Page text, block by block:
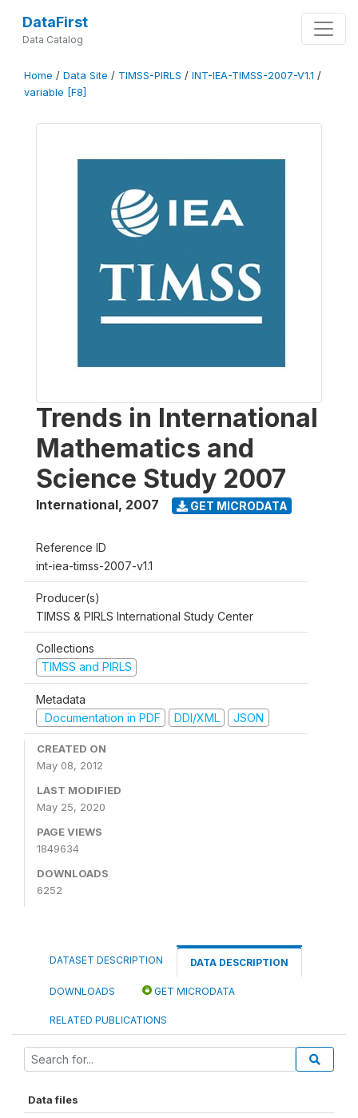
DataFirst
Data Catalog
Home / Data Site / TIMSS-PIRLS / INT-IEA-TIMSS-2007-V1.1 /
variable [F8]
Trends in International
Mathematics and
Science Study 2007
International, 2007 GET MICRODATA
Reference ID
int-iea-timss-2007-v1.1
Producer(s)
TIMSS & PIRLS International Study Center
Collections
TIMSS and PIRLS
Metadata
Documentation in PDF
DDI/XML JSON
CREATED ON
May 08, 2012
LAST MODIFIED
May 25, 2020
PAGE VIEWS
1849634
DOWNLOADS
6252
DATASET DESCRIPTION DATA DESCRIPTION
DOWNLOADS GET MICRODATA
RELATED PUBLICATIONS
Data files